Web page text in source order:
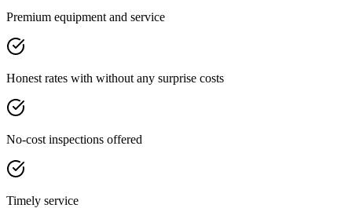
Premium equipment and service
Honest rates with without any surprise costs
No-cost inspections offered
Timely service